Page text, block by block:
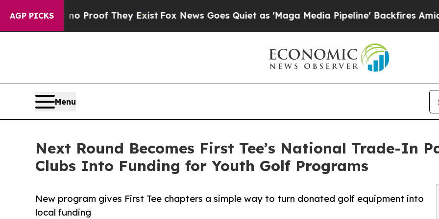
AGP PICKSno Proof They ExistFox News Goes Quiet as 'Maga Media Pipeline' Backfires Amid
Menu
Next Round Becomes First Tee’s National Trade-In
Clubs Into Funding for Youth Golf Programs
New program gives First Tee chapters a simple way to turn donated golf equipment into
local funding